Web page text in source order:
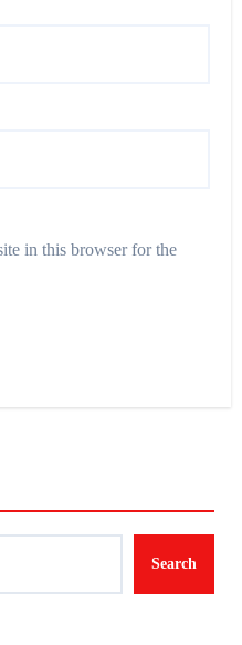
in this browser for the
Search